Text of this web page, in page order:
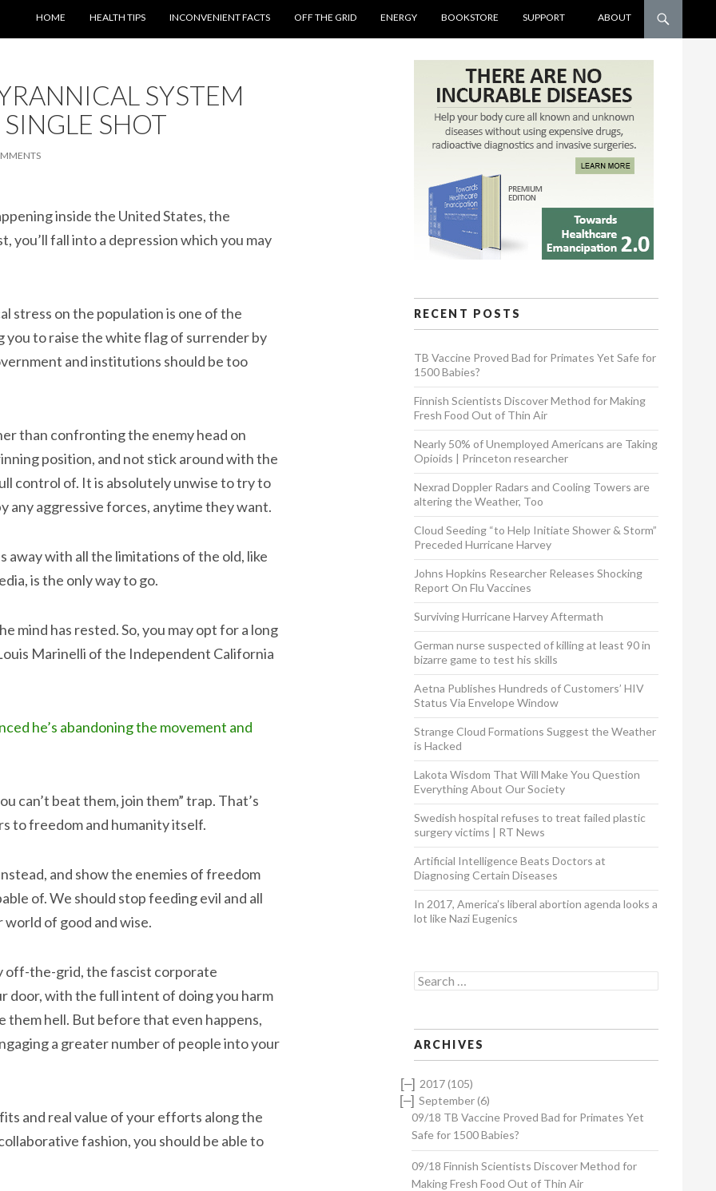
HOME HEALTH TIPS INCONVENIENT FACTS OFF THE GRID ENERGY BOOKSTORE SUPPORT ABOUT
SYSTEM
SHOT
inside the United States, the
you’ll fall into a depression which you may
stress on the population is one of the
to raise the white flag of surrender by
and institutions should be too
than confronting the enemy head on
position, and not stick around with the
control of. It is absolutely unwise to try to
any aggressive forces, anytime they want.
away with all the limitations of the old, like
is the only way to go.
mind has rested. So, you may opt for a long
Marinelli of the Independent California
he’s abandoning the movement and
can’t beat them, join them” trap. That’s
to freedom and humanity itself.
and show the enemies of freedom
of. We should stop feeding evil and all
of good and wise.
off-the-grid, the fascist corporate
door, with the full intent of doing you harm
them hell. But before that even happens,
a greater number of people into your
and real value of your efforts along the
fashion, you should be able to
RECENT POSTS
TB Vaccine Proved Bad for Primates Yet Safe for
1500 Babies?
Finnish Scientists Discover Method for Making
Fresh Food Out of Thin Air
Nearly 50% of Unemployed Americans are Taking
Opioids | Princeton researcher
Nexrad Doppler Radars and Cooling Towers are
altering the Weather, Too
Cloud Seeding “to Help Initiate Shower & Storm”
Preceded Hurricane Harvey
Johns Hopkins Researcher Releases Shocking
Report On Flu Vaccines
Surviving Hurricane Harvey Aftermath
German nurse suspected of killing at least 90 in
bizarre game to test his skills
Aetna Publishes Hundreds of Customers’ HIV
Status Via Envelope Window
Strange Cloud Formations Suggest the Weather
is Hacked
Lakota Wisdom That Will Make You Question
Everything About Our Society
Swedish hospital refuses to treat failed plastic
surgery victims | RT News
Artificial Intelligence Beats Doctors at
Diagnosing Certain Diseases
In 2017, America’s liberal abortion agenda looks a
lot like Nazi Eugenics
Search for:
ARCHIVES
[–] 2017(105)
[–] September(6)
09/18 TB Vaccine Proved Bad for Primates Yet
Safe for 1500 Babies?
09/18 Finnish Scientists Discover Method for
Making Fresh Food Out of Thin Air